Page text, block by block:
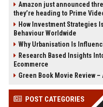
Amazon just announced
they’re heading to Prime
How Investment Strategies
Behaviour Worldwide
Why Urbanisation Is
Research Based Insights
Ecommerce
Green Book Movie Review –
POST CATEGORIES